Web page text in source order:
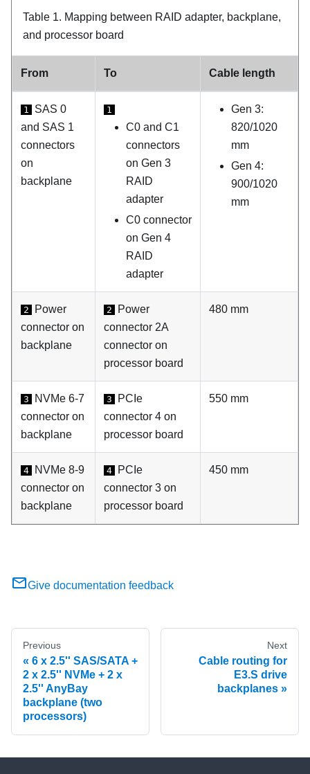
Table 1. Mapping between RAID adapter, backplane,
and processor board
From To Cable length
1
SAS 0
and SAS 1
connectors
on
backplane
1
C0 and C1
connectors
on Gen 3
RAID
adapter
C0 connector
on Gen 4
RAID
adapter
Gen 3:
820/1020
mm
Gen 4:
900/1020
mm
2
Power
connector on
backplane
2
Power
connector 2A
connector on
processor board
480 mm
3
NVMe 6-7
connector on
backplane
3
PCIe
connector 4 on
processor board
550 mm
4
NVMe 8-9
connector on
backplane
4
PCIe
connector 3 on
processor board
450 mm
Give documentation feedback
Previous
6 x 2.5'' SAS/SATA +
2 x 2.5'' NVMe + 2 x
2.5'' AnyBay
backplane (two
processors)
Next
Cable routing for
E3.S drive
backplanes